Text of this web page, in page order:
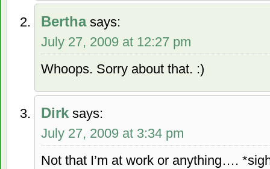
Bertha says:
July 27, 2009 at 12:27 pm
Whoops. Sorry about that. :)
Dirk says:
July 27, 2009 at 3:34 pm
Not that I’m at work or anything….